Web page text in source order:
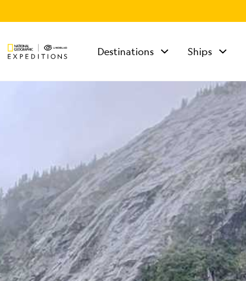
Destinations Ships
Sat - Sun 10 am to 5
pm (ET)